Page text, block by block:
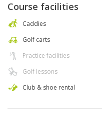
Course facilities
Caddies
Golf carts
Practice facilities
Golf lessons
Club & shoe rental